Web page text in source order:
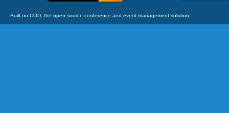
Built on COD, the open source conference and event management solution.